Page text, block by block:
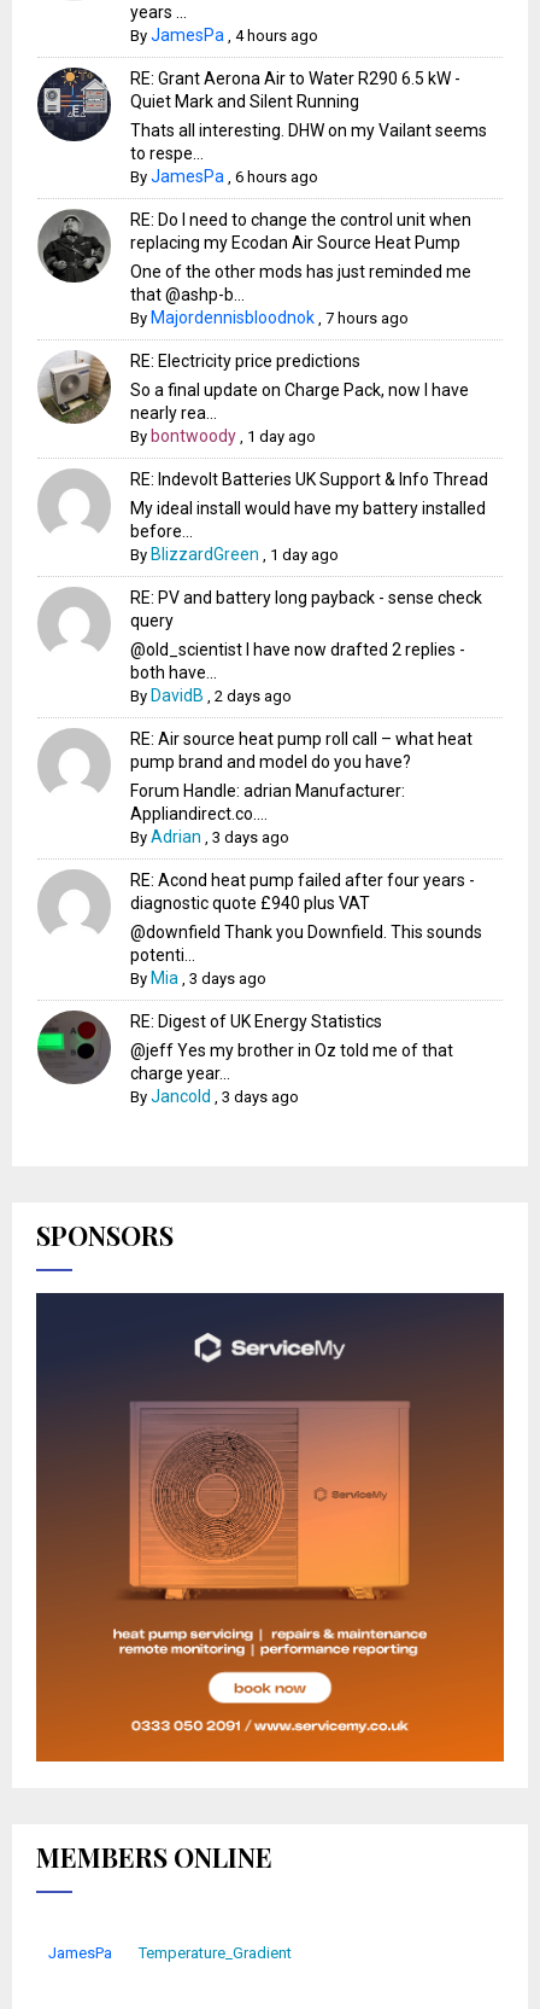
years ...
ByJamesPa ,4 hours ago
RE: Grant Aerona Air to Water R290 6.5 kW -
Quiet Mark and Silent Running
Thats all interesting. DHW on my Vailant seems
to respe...
ByJamesPa ,6 hours ago
RE: Do I need to change the control unit when
replacing my Ecodan Air Source Heat Pump
One of the other mods has just reminded me
that @ashp-b...
By Majordennisbloodnok ,7 hours ago
RE: Electricity price predictions
So a final update on Charge Pack, now I have
nearly rea...
By bontwoody 1 day ago
RE: Indevolt Batteries UK Support & Info Thread
My ideal install would have my battery installed
before...
By BlizzardGreen 1 day ago
RE: PV and battery long payback - sense check
query
@old_scientist I have now drafted 2 replies -
both have...
By DavidB ,2 days ago
RE: Air source heat pump roll call – what heat
pump brand and model do you have?
Forum Handle: adrian Manufacturer:
Appliandirect.co....
ByAdrian ,3 days ago
RE: Acond heat pump failed after four years -
diagnostic quote £940 plus VAT
@downfield Thank you Downfield. This sounds
potenti...
By Mia ,3 days ago
RE: Digest of UK Energy Statistics
@jeff Yes my brother in Oz told me of that
charge year...
ByJancold ,3 days ago
SPONSORS
MEMBERS ONLINE
JamesPa Temperature_Gradient